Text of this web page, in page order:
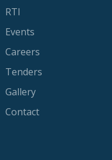
RTI
Events
Careers
Tenders
Gallery
Contact